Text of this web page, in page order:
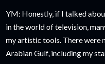
YM: Honestly, if I talked
in the world of television,
my artistic tools. There were
Arabian Gulf, including my